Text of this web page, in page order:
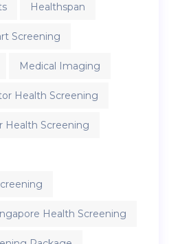
Healthspan
Screening
Medical Imaging
Health Screening
Health Screening
Health Screening